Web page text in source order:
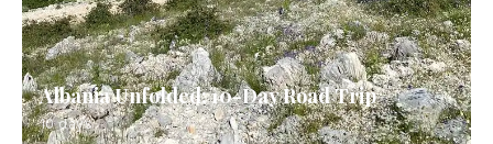
Albania Unfolded: 10-Day Road Trip
10 days